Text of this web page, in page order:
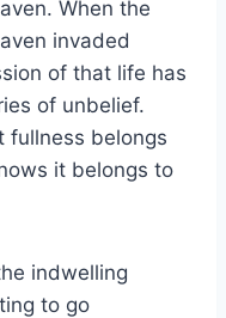
When the
invaded
of that life has
of unbelief.
fullness belongs
it belongs to
indwelling
to go